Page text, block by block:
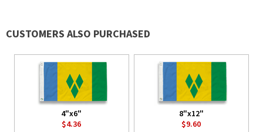
CUSTOMERS ALSO PURCHASED
4"x6"
$4.36
8"x12"
$9.60